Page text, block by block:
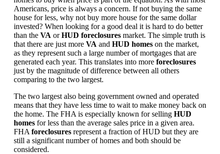
Americans, price is always a concern. If not buying the same
house for less, why not buy more house for the same dollar
invested? When looking for a good deal it is hard to do better
than the VA orHUD foreclosures market. The simple truth is
that there are just more VA and HUD homes on the market,
as they represent such a large number of mortgages that are
generated each year. This translates into more foreclosures
just by the magnitude of difference between all others
comparing to the two largest.
The two largest also being government owned and operated
means that they have less time to wait to make money back on
the home. The FHA is especially known for selling HUD
homes for less than the average sales price in a given area.
FHA foreclosures represent a fraction of HUD but they are
still a significant number of homes and both should be
considered.